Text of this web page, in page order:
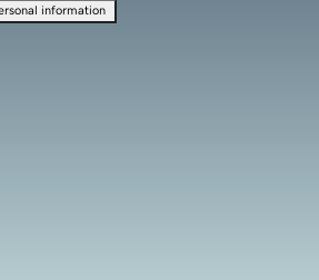
information